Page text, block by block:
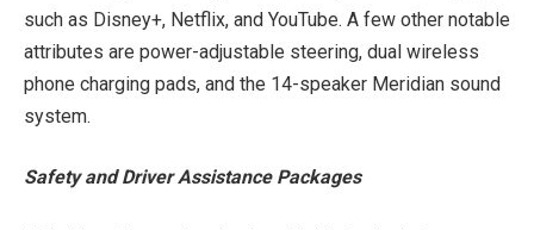
such as Disney+, Netflix, and YouTube. A few other notable
attributes are power-adjustable steering, dual wireless
phone charging pads, and the 14-speaker Meridian sound
system.
Safety and Driver Assistance Packages